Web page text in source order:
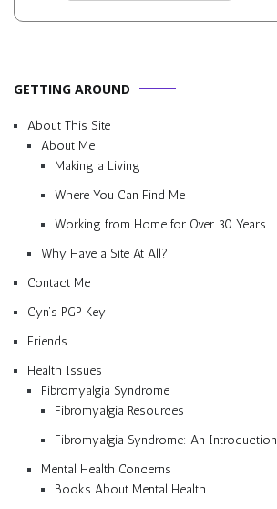
GETTING AROUND
About This Site
About Me
Making a Living
Where You Can Find Me
Working from Home for Over 30 Years
Why Have a Site At All?
Contact Me
Cyn’s PGP Key
Friends
Health Issues
Fibromyalgia Syndrome
Fibromyalgia Resources
Fibromyalgia Syndrome: An Introduction
Mental Health Concerns
Books About Mental Health